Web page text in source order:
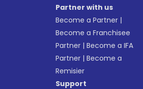
Partner with us
Become a Partner |
Become a Franchisee
Partner |Become a IFA
Partner |Become a
Remisier
Support